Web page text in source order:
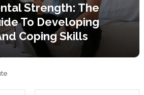
Strength: The
To Developing
Coping Skills